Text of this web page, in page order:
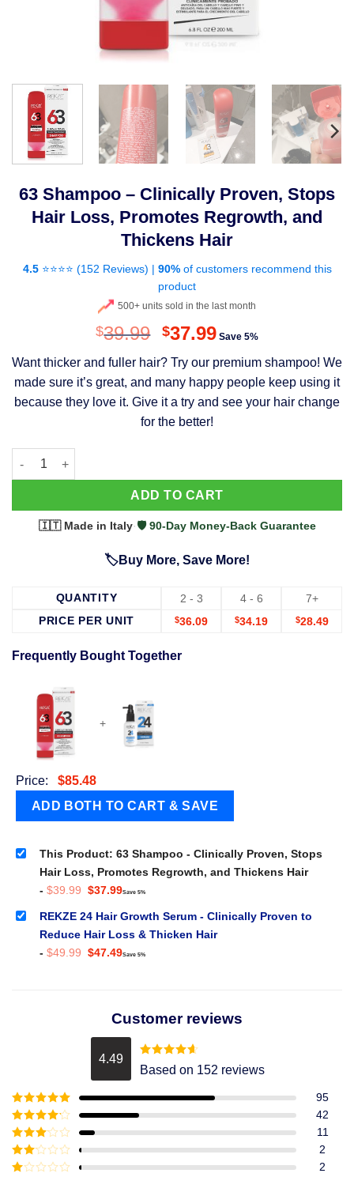
63 Shampoo – Clinically Proven, Stops
Hair Loss, Promotes Regrowth, and
Thickens Hair
4.5⭐⭐⭐⭐ (152 Reviews) | 90%of customers recommend this
product
500+ units sold in the last month
$39.99 Original
was:
$39.99.
$37.99Current
is:
$37.99.
Save 5%
Want thicker and fuller hair? Try our premium shampoo! We
made sure it’s great, and many happy people keep using it
because they love it. Give it a try and see your hair change
for the better!
63 Shampoo - Clinically Proven, Stops Hair Loss, Promotes
ADD TO CART
🇮🇹 Made in Italy·🛡️ 90-Day Money-Back Guarantee
🏷️Buy More, Save More!
QUANTITY 2 - 3 4 - 6
7+
PRICE PER UNIT
$36.09 $34.19 $28.49
Frequently Bought Together
+
Price: $85.48
This Product: 63 Shampoo - Clinically Proven, Stops
Hair Loss, Promotes Regrowth, and Thickens Hair
- $39.99 Original
was:
$39.99.
$37.99Current
is:
$37.99.
Save 5%
REKZE 24 Hair Growth Serum - Clinically Proven to
Reduce Hair Loss & Thicken Hair
- $49.99 Original
$47.49Current
Save 5%
Customer reviews
4.49 Rated4.49
out of 5
Based on 152 reviews
Rated5out
of 5
95
Rated4
out of 5
42
Rated3
out of
5
11
Rated
2
2